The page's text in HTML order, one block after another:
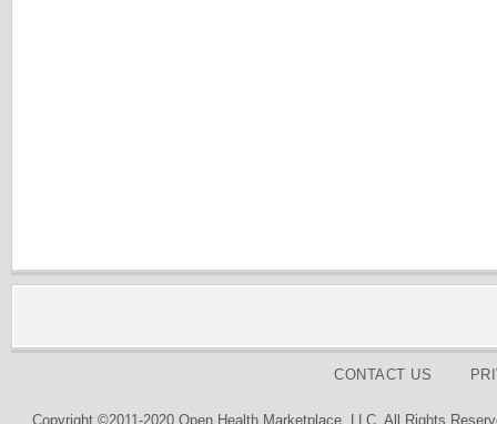
CONTACT US
Copyright ©2011-2020 Open Health Marketplace, LLC. All Rights